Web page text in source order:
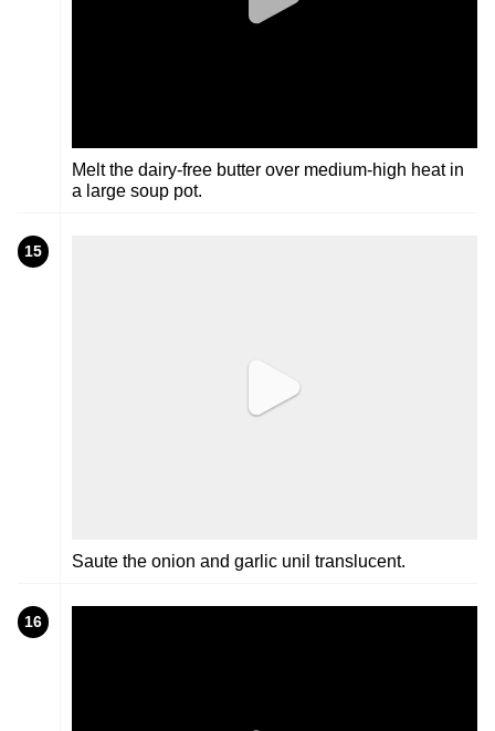
Melt the dairy-free butter over medium-high heat in
a large soup pot.
15
Saute the onion and garlic unil translucent.
16